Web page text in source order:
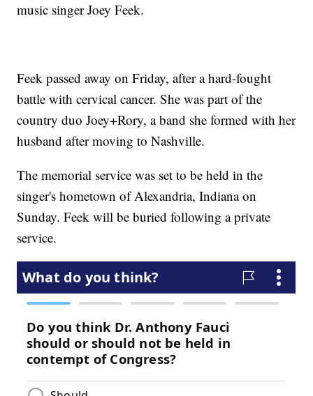
music singer Joey Feek.
Feek passed away on Friday, after a hard-fought
battle with cervical cancer. She was part of the
country duo Joey+Rory, a band she formed with her
husband after moving to Nashville.
The memorial service was set to be held in the
singer's hometown of Alexandria, Indiana on
Sunday. Feek will be buried following a private
service.